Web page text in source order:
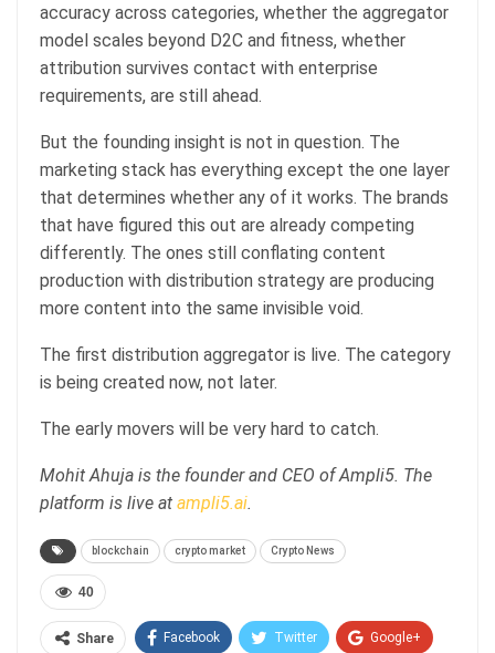
accuracy across categories, whether the aggregator
model scales beyond D2C and fitness, whether
attribution survives contact with enterprise
requirements, are still ahead.
But the founding insight is not in question. The
marketing stack has everything except the one layer
that determines whether any of it works. The brands
that have figured this out are already competing
differently. The ones still conflating content
production with distribution strategy are producing
more content into the same invisible void.
The first distribution aggregator is live. The category
is being created now, not later.
The early movers will be very hard to catch.
Mohit Ahuja is the founder and CEO of Ampli5. The
platform is live at ampli5.ai.
blockchain crypto market Crypto News
40
Share Facebook Twitter Google+